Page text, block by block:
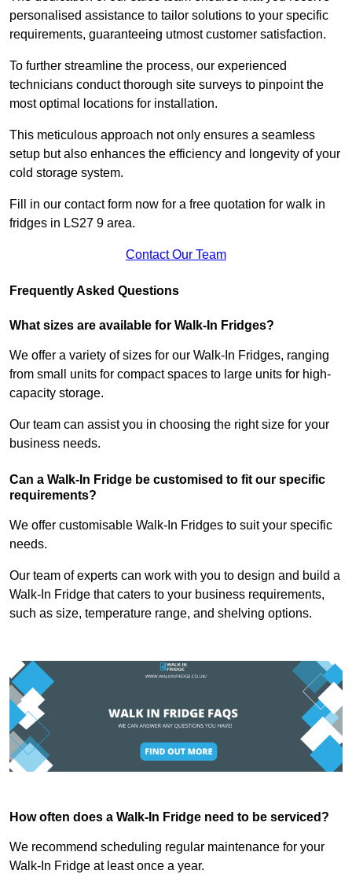
personalised assistance to tailor solutions to your specific
requirements, guaranteeing utmost customer satisfaction.
To further streamline the process, our experienced
technicians conduct thorough site surveys to pinpoint the
most optimal locations for installation.
This meticulous approach not only ensures a seamless
setup but also enhances the efficiency and longevity of your
cold storage system.
Fill in our contact form now for a free quotation for walk in
fridges in LS27 9 area.
Contact Our Team
Frequently Asked Questions
What sizes are available for Walk-In Fridges?
We offer a variety of sizes for our Walk-In Fridges, ranging
from small units for compact spaces to large units for high-
capacity storage.
Our team can assist you in choosing the right size for your
business needs.
Can a Walk-In Fridge be customised to fit our specific
requirements?
We offer customisable Walk-In Fridges to suit your specific
needs.
Our team of experts can work with you to design and build a
Walk-In Fridge that caters to your business requirements,
such as size, temperature range, and shelving options.
How often does a Walk-In Fridge need to be serviced?
We recommend scheduling regular maintenance for your
Walk-In Fridge at least once a year.